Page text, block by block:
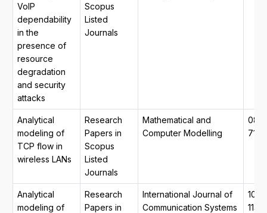
VoIP
dependability
in the
presence of
resource
degradation
and security
attacks
Scopus
Listed
Journals
Analytical
modeling of
TCP flow in
wireless LANs
Research
Papers in
Scopus
Listed
Journals
Mathematical and
Computer Modelling
7177
Analytical
modeling of
Research
Papers in
International Journal of
Communication Systems
1131